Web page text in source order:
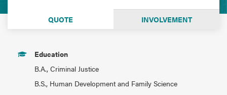
QUOTE INVOLVEMENT
Education
B.A., Criminal Justice
B.S., Human Development and Family Science